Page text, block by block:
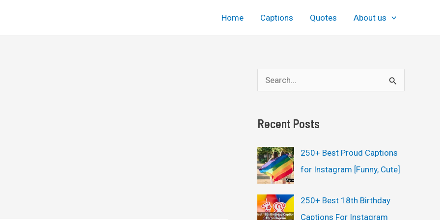
Home Captions Quotes About us
e
r
h
f
o
r
Recent Posts
250+ Best Proud Captions
for Instagram [Funny, Cute]
250+ Best 18th Birthday
Captions For Instagram